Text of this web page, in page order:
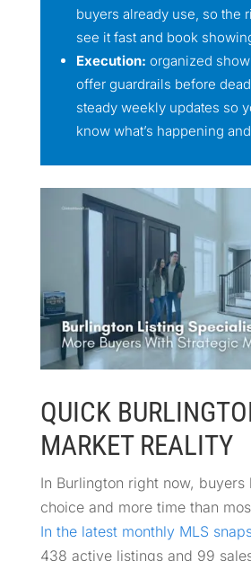
buyers already use, so the
see it fast and book
Execution: organized
offer guardrails before
steady weekly updates so
know what’s happening
QUICK
MARKET REALITY
In Burlington right now, buyers
choice and more time than
In the latest monthly MLS
438 active listings and 99